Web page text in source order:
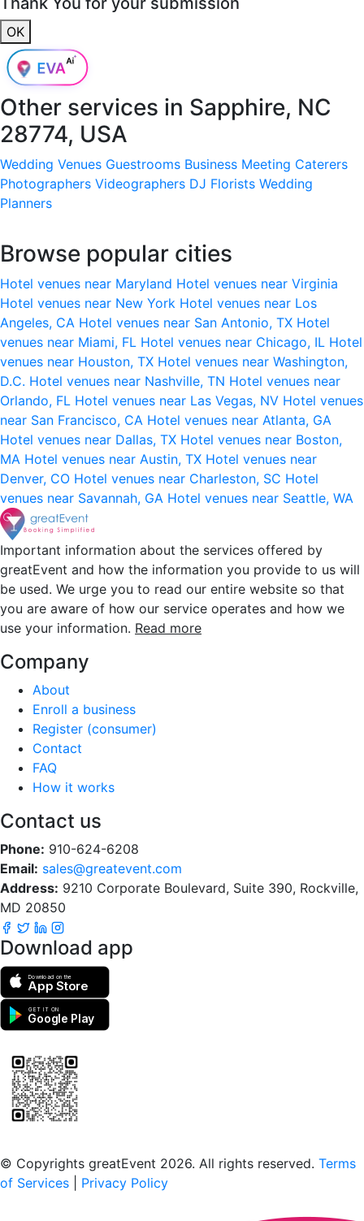
OK
Other services in Sapphire, NC
28774, USA
Wedding Venues Guestrooms Business Meeting Caterers
Photographers Videographers DJ Florists Wedding
Planners
Browse popular cities
Hotel venues near Maryland Hotel venues near Virginia
Hotel venues near New York Hotel venues near Los
Angeles, CA Hotel venues near San Antonio, TX Hotel
venues near Miami, FL Hotel venues near Chicago, IL Hotel
venues near Houston, TX Hotel venues near Washington,
D.C. Hotel venues near Nashville, TN Hotel venues near
Orlando, FL Hotel venues near Las Vegas, NV Hotel venues
near San Francisco, CA Hotel venues near Atlanta, GA
Hotel venues near Dallas, TX Hotel venues near Boston,
MA Hotel venues near Austin, TX Hotel venues near
Denver, CO Hotel venues near Charleston, SC Hotel
venues near Savannah, GA Hotel venues near Seattle, WA
Important information about the services offered by
greatEvent and how the information you provide to us will
be used. We urge you to read our entire website so that
you are aware of how our service operates and how we
use your information. Read more
Company
About
Enroll a business
Register (consumer)
Contact
FAQ
How it works
Contact us
Phone: 910-624-6208
Email: sales@greatevent.com
Address: 9210 Corporate Boulevard, Suite 390, Rockville,
MD 20850
Download app
Download on the
App Store
GET IT ON
Google Play
© Copyrights greatEvent 2026. All rights reserved. Terms
of Services
Privacy Policy